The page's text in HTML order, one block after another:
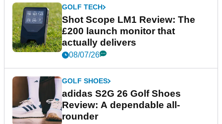
GOLF TECH
Shot Scope LM1 Review: The
£200 launch monitor that
actually delivers
08/07/26
GOLF SHOES
adidas S2G 26 Golf Shoes
Review: A dependable all-
rounder